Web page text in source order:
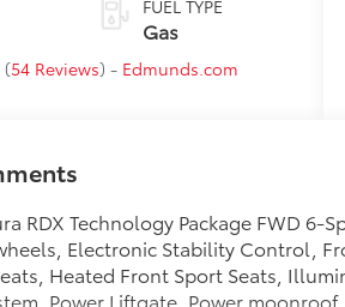
FUEL TYPE
Gas
(54 Reviews) - Edmunds.com
RDX Technology Package FWD 6-
Electronic Stability Control,
Heated Front Sport Seats,
Power Liftgate, Power